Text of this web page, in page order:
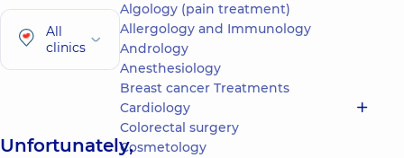
All
clinics
Unfortunately,
Algology (pain treatment)
Allergology and Immunology
Andrology
Anesthesiology
Breast cancer Treatments
Cardiology
Colorectal surgery
Cosmetology